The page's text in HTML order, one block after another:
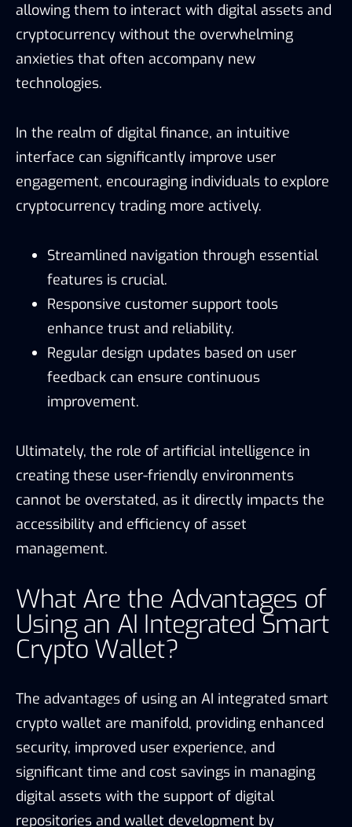
allowing them to interact with digital assets and
cryptocurrency without the overwhelming
anxieties that often accompany new
technologies.
In the realm of digital finance, an intuitive
interface can significantly improve user
engagement, encouraging individuals to explore
cryptocurrency trading more actively.
Streamlined navigation through essential
features is crucial.
Responsive customer support tools
enhance trust and reliability.
Regular design updates based on user
feedback can ensure continuous
improvement.
Ultimately, the role of artificial intelligence in
creating these user-friendly environments
cannot be overstated, as it directly impacts the
accessibility and efficiency of asset
management.
What Are the Advantages of
Using an AI Integrated Smart
Crypto Wallet?
The advantages of using an AI integrated smart
crypto wallet are manifold, providing enhanced
security, improved user experience, and
significant time and cost savings in managing
digital assets with the support of digital
repositories and wallet development by